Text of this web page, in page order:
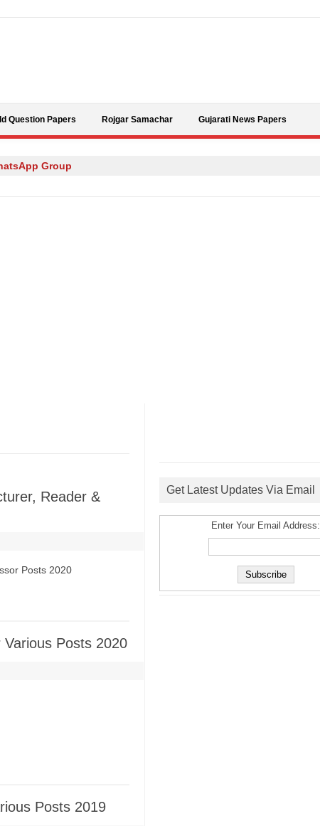
Question Papers Rojgar Samachar Gujarati News Papers
Group
Reader &
Posts 2020
Posts 2020
Posts 2019
Get Latest Updates Via Email
Enter Your Email Address: